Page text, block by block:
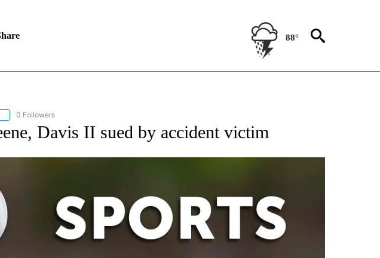
88°
"AP-NATIONAL-SPORTS" TO RECEIVE NOTIFICATIONS ABOUT NEW PAGES ON "AP-NATIONAL-SPORTS".
0 Followers
Davis II sued by accident victim